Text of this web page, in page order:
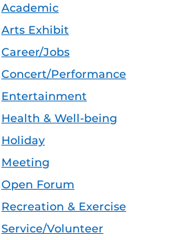
Academic
Arts Exhibit
Career/Jobs
Concert/Performance
Entertainment
Health & Well-being
Holiday
Meeting
Open Forum
Recreation & Exercise
Service/Volunteer